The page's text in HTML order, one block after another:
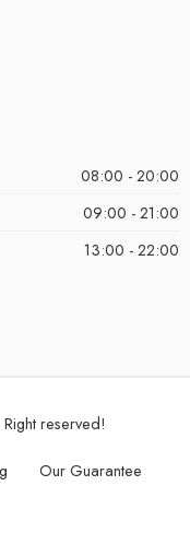
08:00 - 20:00
09:00 - 21:00
13:00 - 22:00
reserved!
Our Guarantee